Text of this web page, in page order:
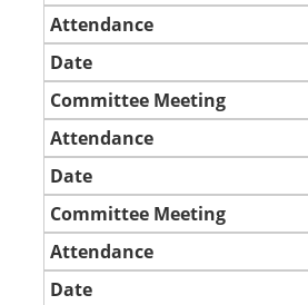
Attendance
Date
Committee Meeting
Attendance
Date
Committee Meeting
Attendance
Date